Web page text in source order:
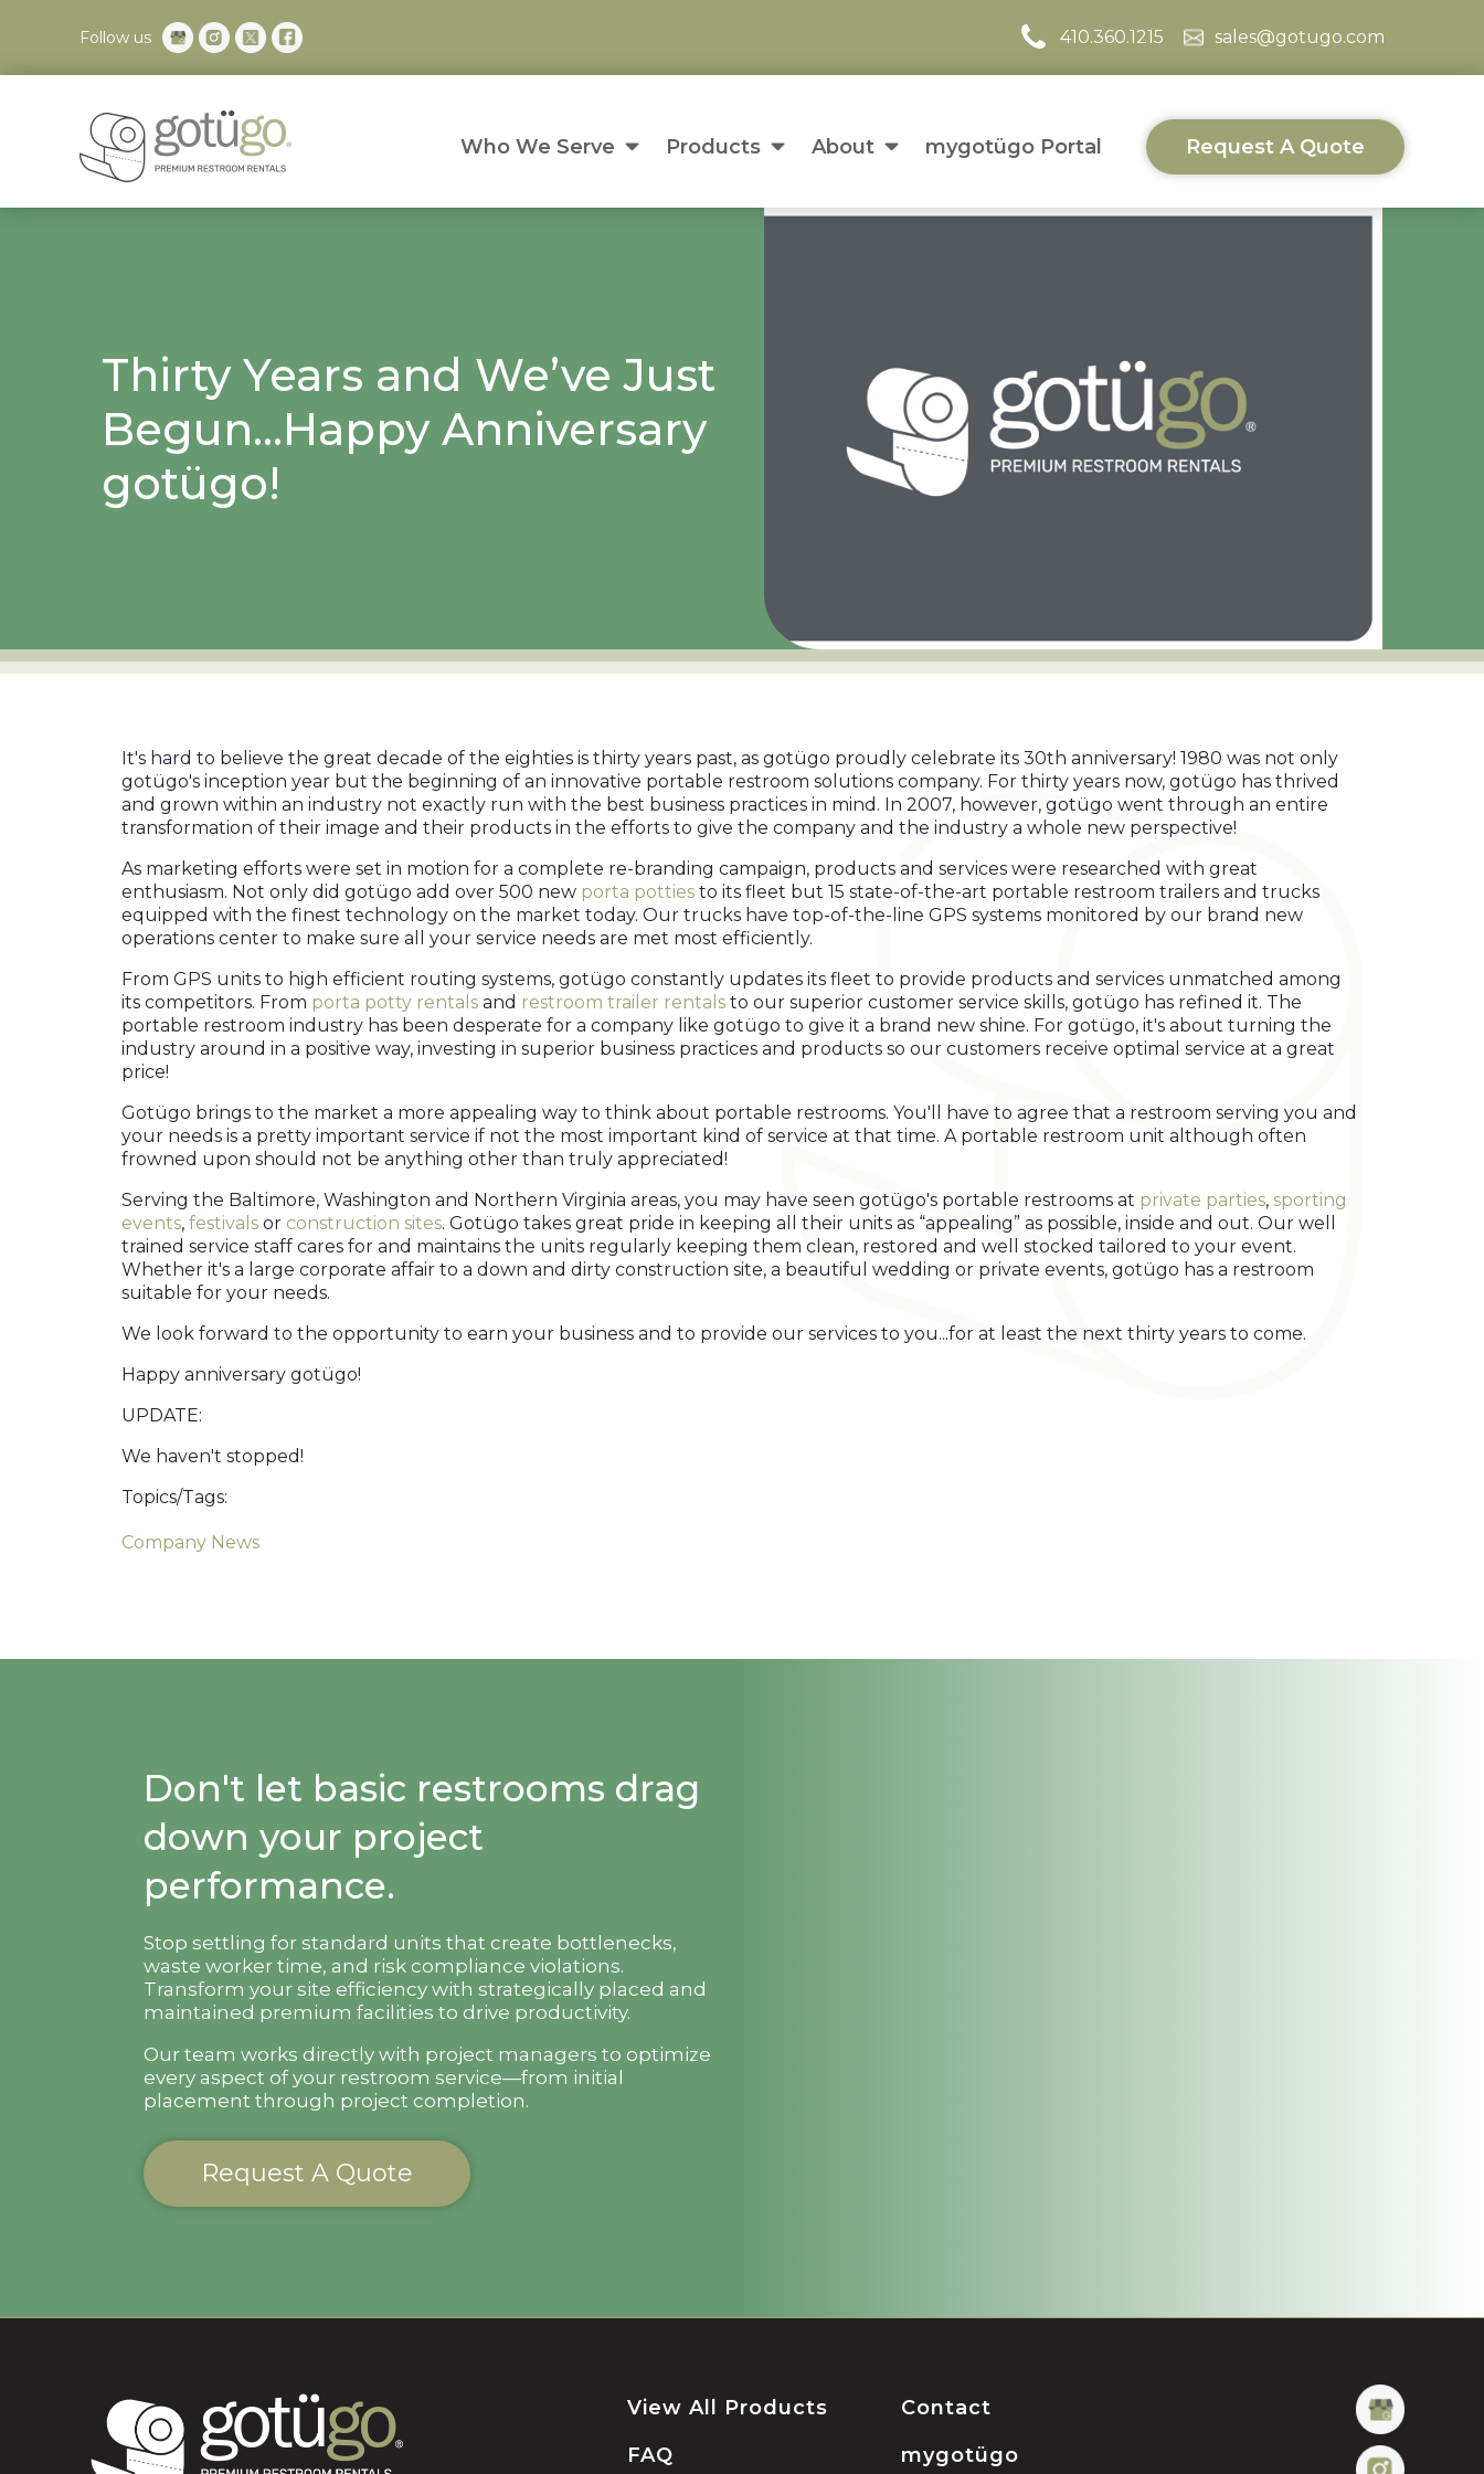
Follow us 410.360.1215 sales@gotugo.com
Who We Serve Products About mygotügo Portal Request A Quote
Thirty Years and We’ve Just
Begun...Happy Anniversary
gotügo!
It's hard to believe the great decade of the eighties is thirty years past, as gotügo proudly celebrate its 30th anniversary! 1980 was not only
gotügo's inception year but the beginning of an innovative portable restroom solutions company. For thirty years now, gotügo has thrived
and grown within an industry not exactly run with the best business practices in mind. In 2007, however, gotügo went through an entire
transformation of their image and their products in the efforts to give the company and the industry a whole new perspective!
As marketing efforts were set in motion for a complete re-branding campaign, products and services were researched with great
enthusiasm. Not only did gotügo add over 500 new porta potties to its fleet but 15 state-of-the-art portable restroom trailers and trucks
equipped with the finest technology on the market today. Our trucks have top-of-the-line GPS systems monitored by our brand new
operations center to make sure all your service needs are met most efficiently.
From GPS units to high efficient routing systems, gotügo constantly updates its fleet to provide products and services unmatched among
its competitors. From porta potty rentals and restroom trailer rentals to our superior customer service skills, gotügo has refined it. The
portable restroom industry has been desperate for a company like gotügo to give it a brand new shine. For gotügo, it's about turning the
industry around in a positive way, investing in superior business practices and products so our customers receive optimal service at a great
price!
Gotügo brings to the market a more appealing way to think about portable restrooms. You'll have to agree that a restroom serving you and
your needs is a pretty important service if not the most important kind of service at that time. A portable restroom unit although often
frowned upon should not be anything other than truly appreciated!
Serving the Baltimore, Washington and Northern Virginia areas, you may have seen gotügo's portable restrooms at private parties, sporting
events, festivals or construction sites. Gotügo takes great pride in keeping all their units as “appealing” as possible, inside and out. Our well
trained service staff cares for and maintains the units regularly keeping them clean, restored and well stocked tailored to your event.
Whether it's a large corporate affair to a down and dirty construction site, a beautiful wedding or private events, gotügo has a restroom
suitable for your needs.
We look forward to the opportunity to earn your business and to provide our services to you...for at least the next thirty years to come.
Happy anniversary gotügo!
UPDATE:
We haven't stopped!
Topics/Tags:
Company News
Don't let basic restrooms drag
down your project
performance.
Stop settling for standard units that create bottlenecks,
waste worker time, and risk compliance violations.
Transform your site efficiency with strategically placed and
maintained premium facilities to drive productivity.
Our team works directly with project managers to optimize
every aspect of your restroom service—from initial
placement through project completion.
Request A Quote
View All Products
FAQ
Contact
mygotügo